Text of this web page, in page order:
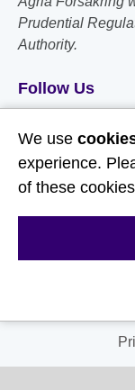
Prudential
Authority.
Follow Us
We use
experience.
of these